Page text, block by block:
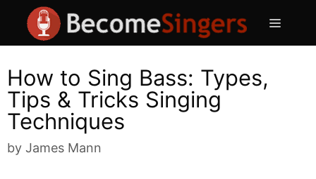
content
Menu
How to Sing Bass: Types,
Tips & Tricks Singing
Techniques
by James Mann